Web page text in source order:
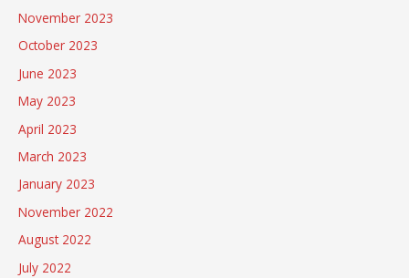
November 2023
October 2023
June 2023
May 2023
April 2023
March 2023
January 2023
November 2022
August 2022
July 2022